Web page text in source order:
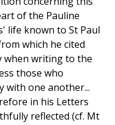
of the Pauline
life known to St Paul
which he cited
when writing to the
those who
with one another...
in his Letters
reflected (cf. Mt